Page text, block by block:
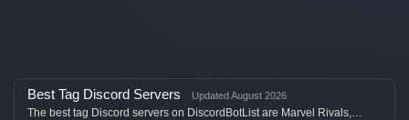
Best Tag Discord Servers Updated August 2026
The best tag Discord servers on DiscordBotList are Marvel Rivals,